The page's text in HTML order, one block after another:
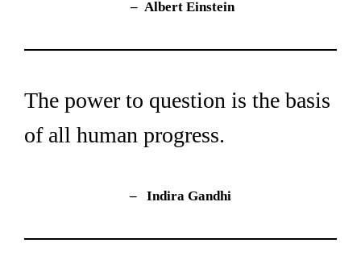
– Albert Einstein
The power to question is the basis
of all human progress.
– Indira Gandhi